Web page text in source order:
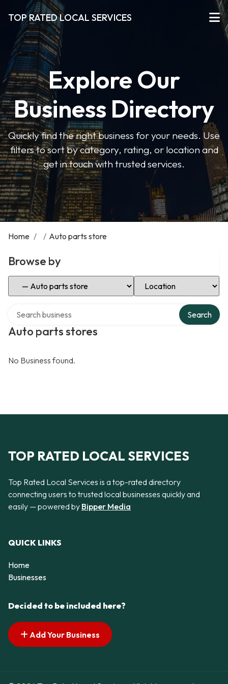
TOP RATED LOCAL SERVICES
Explore Our
Business Directory
Quickly find the right business for your needs. Use
filters to sort by category, rating, or location and
get in touch with trusted services.
Home / / Auto parts store
Browse by
Select Category Select Location
Auto parts stores
Search
No Business found.
TOP RATED LOCAL SERVICES
Top Rated Local Services is a top-rated directory
connecting users to trusted local businesses quickly and
easily — powered by Bipper Media
QUICK LINKS
Home
Businesses
Decided to be included here?
Add Your Business